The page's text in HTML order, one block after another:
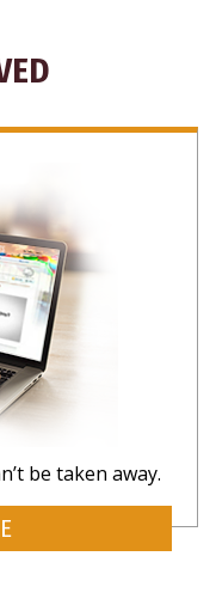
be taken away.